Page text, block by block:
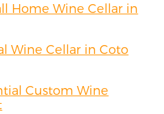
Home Wine Cellar in
Wine Cellar in Coto
Custom Wine